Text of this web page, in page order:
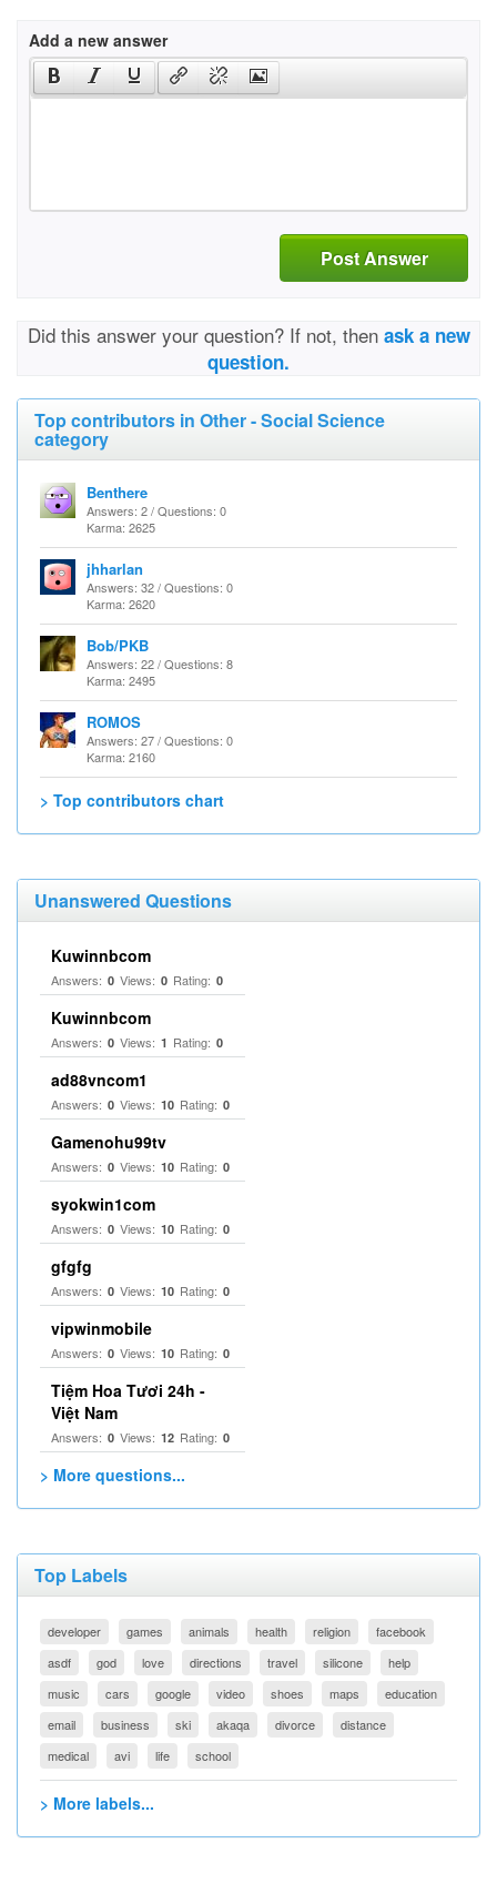
Add a new answer
Post Answer
Did this answer your question? If not, then ask a new
question.
Top contributors in Other - Social Science
category
Benthere
Answers: 2 / Questions: 0
Karma: 2625
jhharlan
Answers: 32 / Questions: 0
Karma: 2620
Bob/PKB
Answers: 22 / Questions: 8
Karma: 2495
ROMOS
Answers: 27 / Questions: 0
Karma: 2160
> Top contributors chart
Unanswered Questions
Kuwinnbcom
Answers: 0 Views: 0 Rating: 0
Kuwinnbcom
Answers: 0 Views: 1 Rating: 0
ad88vncom1
Answers: 0 Views: 10 Rating: 0
Gamenohu99tv
Answers: 0 Views: 10 Rating: 0
syokwin1com
Answers: 0 Views: 10 Rating: 0
gfgfg
Answers: 0 Views: 10 Rating: 0
vipwinmobile
Answers: 0 Views: 10 Rating: 0
Tiệm Hoa Tươi 24h -
Việt Nam
Answers: 0 Views: 12 Rating: 0
> More questions...
Top Labels
developer games animals health religion
facebook
asdf
god love directions travel silicone
help
music
cars google video shoes maps
education
email
business ski akaqa divorce
distance
medical
avi life school
> More labels...